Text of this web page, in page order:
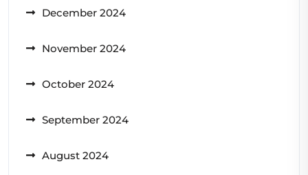
December 2024
November 2024
October 2024
September 2024
August 2024